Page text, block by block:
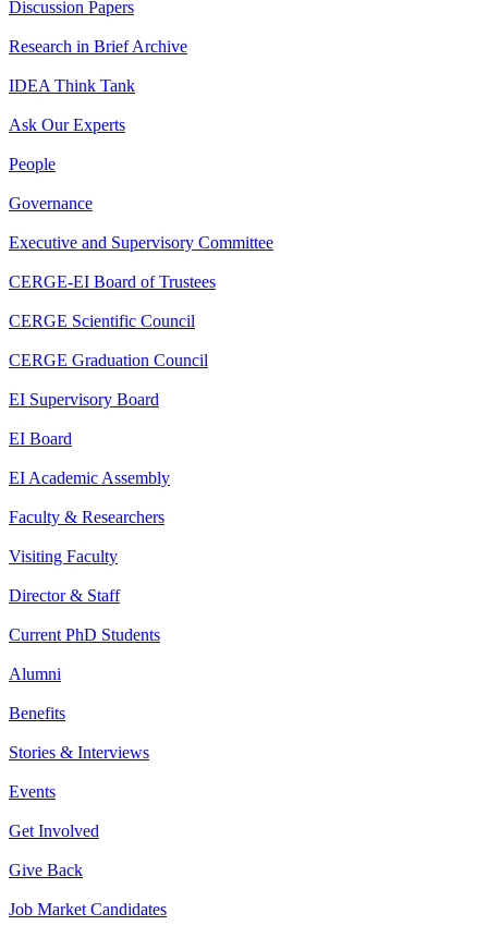
Discussion Papers
Research in Brief Archive
IDEA Think Tank
Ask Our Experts
People
Governance
Executive and Supervisory Committee
CERGE-EI Board of Trustees
CERGE Scientific Council
CERGE Graduation Council
EI Supervisory Board
EI Board
EI Academic Assembly
Faculty & Researchers
Visiting Faculty
Director & Staff
Current PhD Students
Alumni
Benefits
Stories & Interviews
Events
Get Involved
Give Back
Job Market Candidates